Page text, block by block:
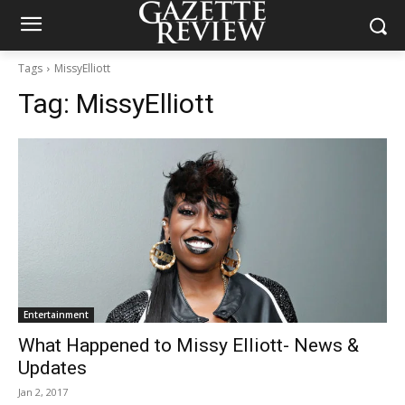
Tags MissyElliott
Tag: MissyElliott
Entertainment
What Happened to Missy Elliott- News &
Updates
Jan 2, 2017